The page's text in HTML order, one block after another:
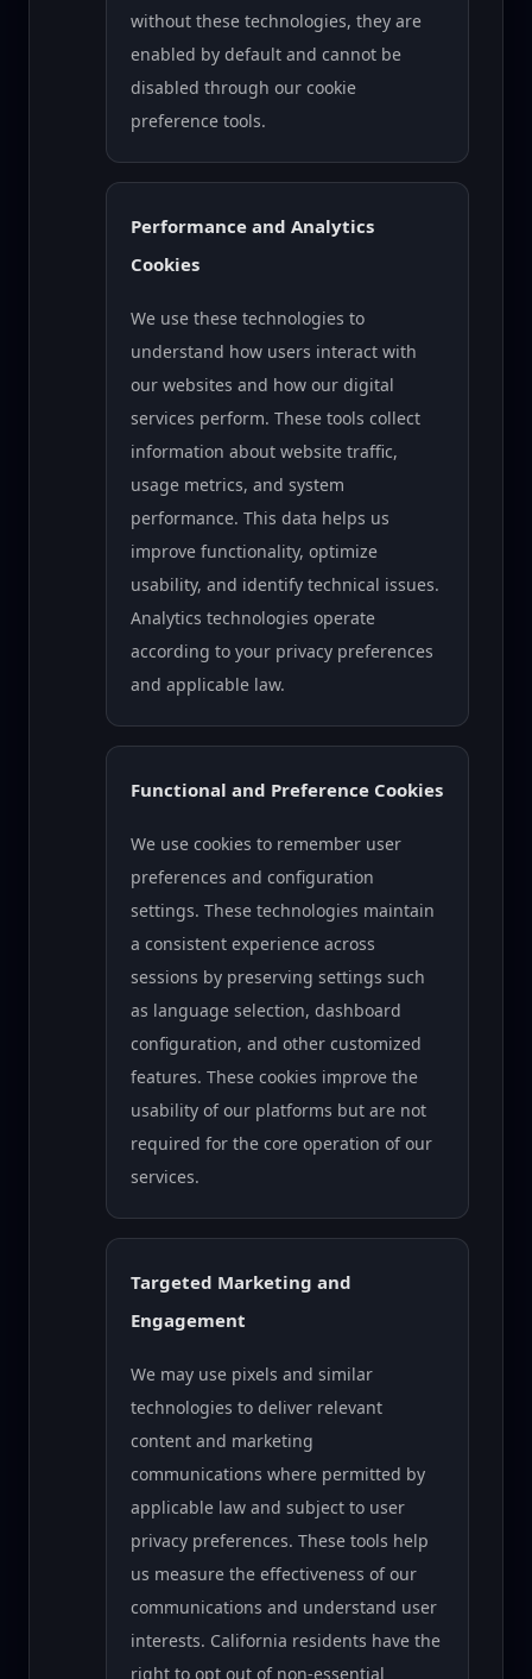
without these technologies, they are
enabled by default and cannot be
disabled through our cookie
preference tools.
Performance and Analytics
Cookies
We use these technologies to
understand how users interact with
our websites and how our digital
services perform. These tools collect
information about website traffic,
usage metrics, and system
performance. This data helps us
improve functionality, optimize
usability, and identify technical issues.
Analytics technologies operate
according to your privacy preferences
and applicable law.
Functional and Preference Cookies
We use cookies to remember user
preferences and configuration
settings. These technologies maintain
a consistent experience across
sessions by preserving settings such
as language selection, dashboard
configuration, and other customized
features. These cookies improve the
usability of our platforms but are not
required for the core operation of our
services.
Targeted Marketing and
Engagement
We may use pixels and similar
technologies to deliver relevant
content and marketing
communications where permitted by
applicable law and subject to user
privacy preferences. These tools help
us measure the effectiveness of our
communications and understand user
interests. California residents have the
right to opt out of non-essential